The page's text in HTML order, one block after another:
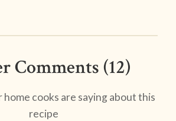
Comments (12)
home cooks are saying about this
recipe